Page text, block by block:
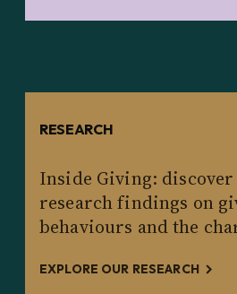
RESEARCH
Inside Giving:
research findings on
behaviours and the
EXPLORE OUR RESEARCH